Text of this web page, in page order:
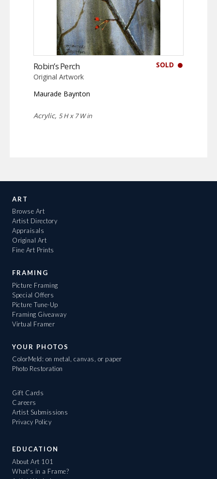
SOLD
Robin’s Perch
Original Artwork
Maurade Baynton
Acrylic, 5 H x 7 W in
ART
Browse Art
Artist Directory
Appraisals
Original Art
Fine Art Prints
FRAMING
Picture Framing
Special Offers
Picture Tune-Up
Framing Giveaway
Virtual Framer
YOUR PHOTOS
ColorMeld: on metal, canvas, or paper
Photo Restoration
Gift Cards
Careers
Artist Submissions
Privacy Policy
EDUCATION
About Art 101
What's in a Frame?